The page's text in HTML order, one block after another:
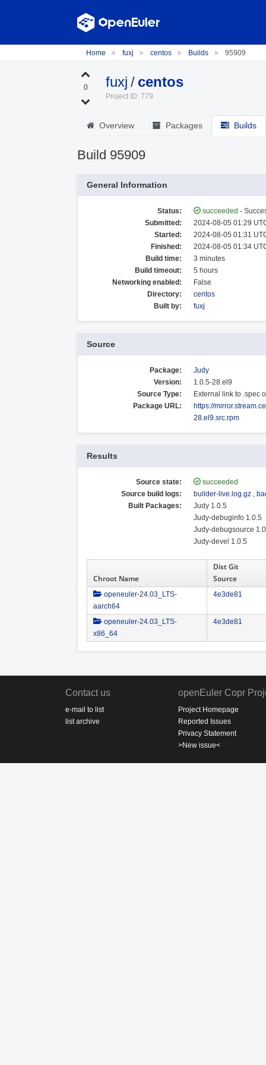
Home fuxj centos Builds 95909
0 fuxj / centos
Project ID: 779
Overview Packages Builds
Build 95909
General Information
Status: succeeded -
Submitted:
2024-08-05 01:29
Started:
2024-08-05 01:31
Finished:
2024-08-05 01:34
Build time:
3 minutes
Build timeout:
5 hours
Networking enabled:
False
Directory:
centos
Built by:
fuxj
Source
Package:
Judy
Version:
1.0.5-28.el9
Source Type:
External link to .spec
Package URL:
https://
28.el9.src.rpm
Results
Source state:
succeeded
Source build logs:
builder-live.log.gz ,
Built Packages:
Judy 1.0.5
Judy-debuginfo 1.0.5
Judy-debugsource
Judy-devel 1.0.5
Chroot Name
Dist Git
Source
openeuler-24.03_LTS-
aarch64
4e3de81
openeuler-24.03_LTS-
x86_64
4e3de81
Contact us
e-mail to list
list archive
openEuler Copr
Project Homepage
Reported Issues
Privacy Statement
>New issue<